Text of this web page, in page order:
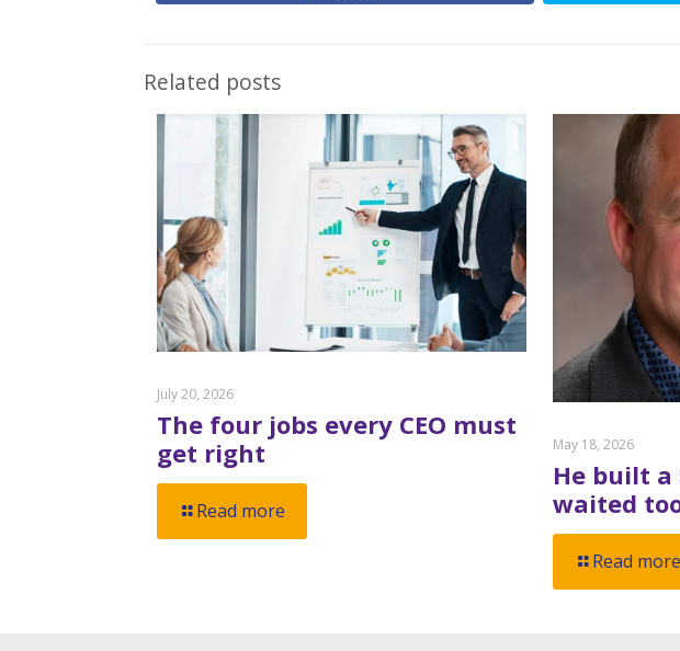
Related posts
July 20, 2026
The four jobs every CEO must
get right
Read more
May 18, 2026
He built a
waited
Read more